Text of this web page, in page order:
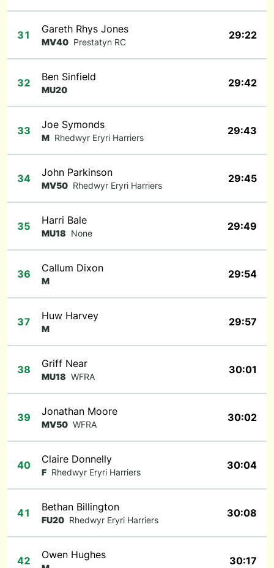
31 Gareth Rhys Jones
MV40 Prestatyn RC
29:22
32 Ben Sinfield
MU20
29:42
33 Joe Symonds
M Rhedwyr Eryri Harriers
29:43
34 John Parkinson
MV50 Rhedwyr Eryri Harriers
29:45
35 Harri Bale
MU18 None
29:49
36 Callum Dixon
M
29:54
37 Huw Harvey
M
29:57
38 Griff Near
MU18 WFRA
30:01
39 Jonathan Moore
MV50 WFRA
30:02
40 Claire Donnelly
F Rhedwyr Eryri Harriers
30:04
41 Bethan Billington
FU20 Rhedwyr Eryri Harriers
30:08
42 Owen Hughes 30:17